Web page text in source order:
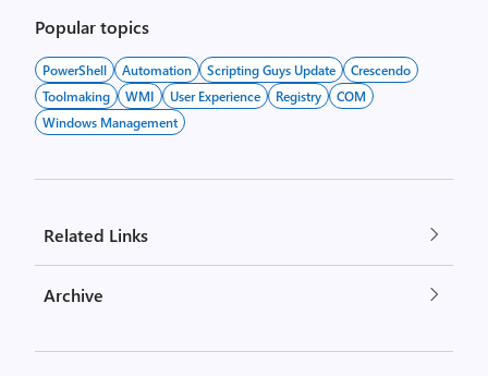
Popular topics
PowerShell Automation Scripting Guys Update
Crescendo
Toolmaking
WMI User Experience Registry
COM
Windows Management
Related Links
Archive